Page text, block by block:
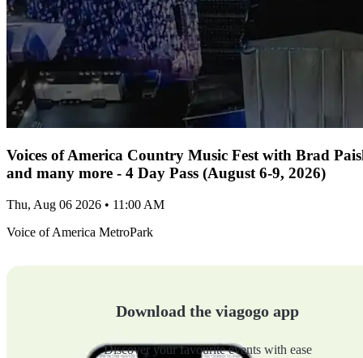
Voices of America Country Music Fest with Brad
and many more - 4 Day Pass (August 6-9, 2026)
Thu, Aug 06 2026 • 11:00 AM
Voice of America MetroPark
Download the viagogo app
Discover your favourite events with ease